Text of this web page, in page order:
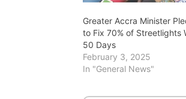
Greater Accra Minister
to Fix 70% of Streetlights
50 Days
February 3, 2025
In "General News"